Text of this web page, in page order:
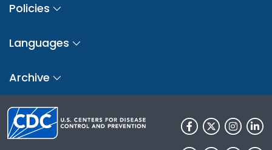
Policies
Languages
Archive